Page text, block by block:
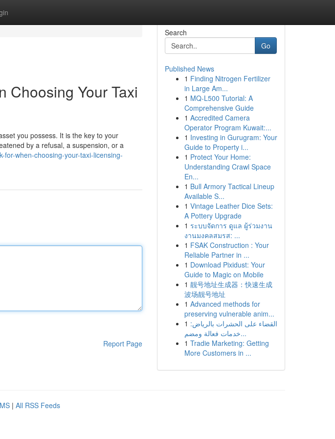
Choosing Your Taxi
you possess. It is the key to your
by a refusal, a suspension, or a
when-choosing-your-taxi-licensing-
Report Page
Search
Go
Published News
1 Finding Nitrogen Fertilizer
in Large Am...
1 MQ-L500 Tutorial: A
Comprehensive Guide
1 Accredited Camera
Operator Program Kuwait:...
1 Investing in Gurugram: Your
Guide to Property i...
1 Protect Your Home:
Understanding Crawl Space
En...
1 Bull Armory Tactical Lineup
Available S...
1 Vintage Leather Dice Sets:
A Pottery Upgrade
1 ระบบจัดการ ดูแล ผู้ร่วมงาน
งานมงคลสมรส: ...
1 FSAK Construction : Your
Reliable Partner in ...
1 Download Pixidust: Your
Guide to Magic on Mobile
1 靓号地址生成器：快速生成
波场靓号地址
1 Advanced methods for
preserving vulnerable anim...
1 القضاء على الحشرات بالرياض:
خدمات فعالة ومضم...
1 Tradie Marketing: Getting
More Customers in ...
| All RSS Feeds